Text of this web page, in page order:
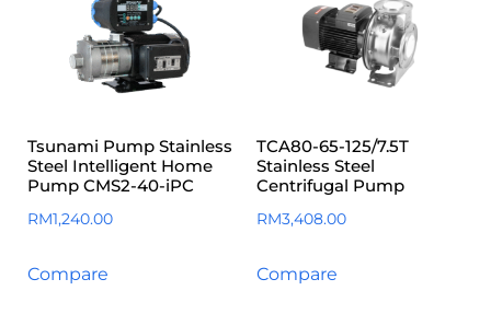
Tsunami Pump Stainless
Steel Intelligent Home
Pump CMS2-40-iPC
RM1,240.00
Compare
TCA80-65-125/7.5T
Stainless Steel
Centrifugal Pump
RM3,408.00
Compare